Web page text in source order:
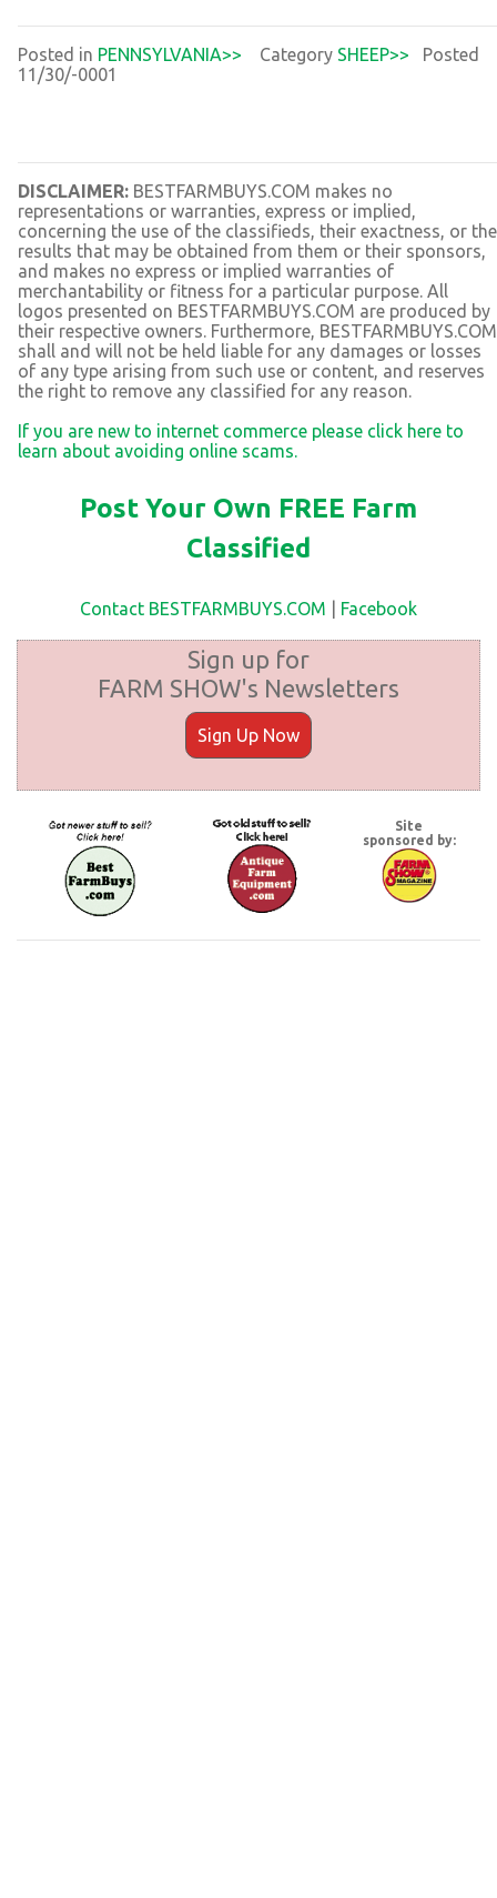
Posted in PENNSYLVANIA>> Category SHEEP>> Posted
11/30/-0001
DISCLAIMER: BESTFARMBUYS.COM makes no
representations or warranties, express or implied,
concerning the use of the classifieds, their exactness, or the
results that may be obtained from them or their sponsors,
and makes no express or implied warranties of
merchantability or fitness for a particular purpose. All
logos presented on BESTFARMBUYS.COM are produced by
their respective owners. Furthermore, BESTFARMBUYS.COM
shall and will not be held liable for any damages or losses
of any type arising from such use or content, and reserves
the right to remove any classified for any reason.
If you are new to internet commerce please click here to
learn about avoiding online scams.
Post Your Own FREE Farm
Classified
Contact BESTFARMBUYS.COM Facebook
Sign up for
FARM SHOW's Newsletters
Sign Up Now
Site
sponsored by: